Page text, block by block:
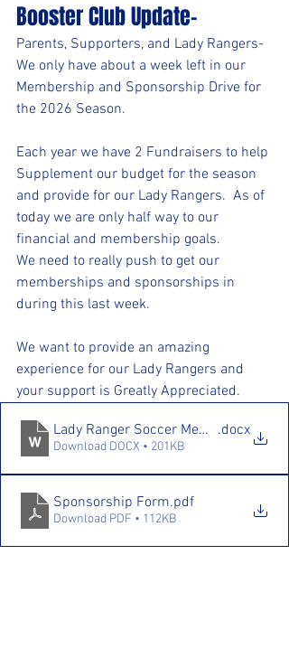
Booster Club Update-
Parents, Supporters, and Lady Rangers-
We only have about a week left in our
Membership and Sponsorship Drive for
the 2026 Season.
Each year we have 2 Fundraisers to help
Supplement our budget for the season
and provide for our Lady Rangers.  As of
today we are only half way to our
financial and membership goals.
We need to really push to get our
memberships and sponsorships in
during this last week.
We want to provide an amazing
experience for our Lady Rangers and
your support is Greatly Appreciated.
Lady Ranger Soccer Membership
.docx
Download DOCX • 201KB
Sponsorship Form.pdf
Download PDF • 112KB